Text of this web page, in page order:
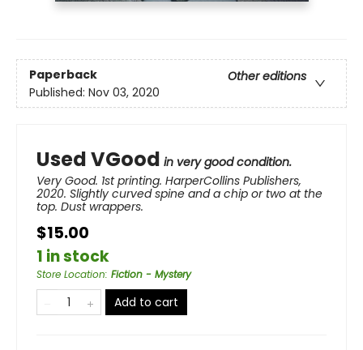
Paperback
Other editions
Published: Nov 03, 2020
Used VGood in very good condition.
Very Good. 1st printing. HarperCollins Publishers,
2020. Slightly curved spine and a chip or two at the
top. Dust wrappers.
$15.00
1 in stock
Store Location: Fiction - Mystery
Add to cart